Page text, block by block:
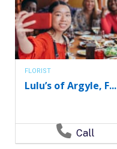
FLORIST
Lulu’s of Argyle, F...
Call